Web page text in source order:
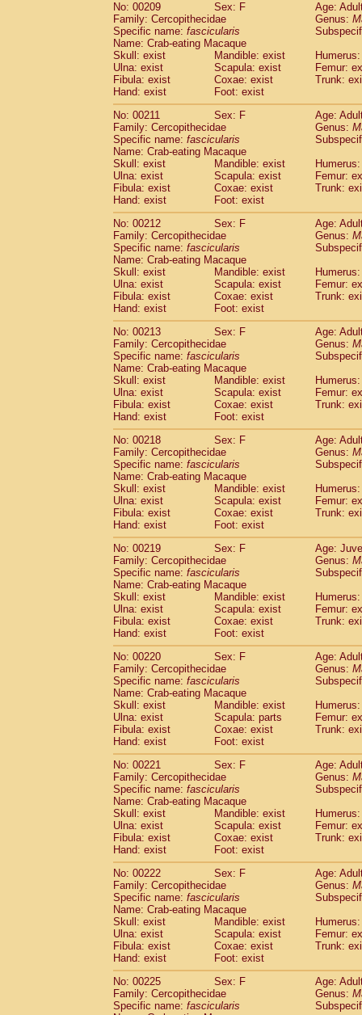
No: 00209
Sex: F
Age:
Family: Cercopithecidae
Genus:
Specific name: fascicularis
Name: Crab-eating Macaque
Skull: exist
Mandible: exist
Ulna: exist
Scapula: exist
Femur:
Fibula: exist
Coxae: exist
Trunk:
Hand: exist
Foot: exist
No: 00211
Sex: F
Age:
Family: Cercopithecidae
Genus:
Specific name: fascicularis
Name: Crab-eating Macaque
Skull: exist
Mandible: exist
Ulna: exist
Scapula: exist
Femur:
Fibula: exist
Coxae: exist
Trunk:
Hand: exist
Foot: exist
No: 00212
Sex: F
Age:
Family: Cercopithecidae
Genus:
Specific name: fascicularis
Name: Crab-eating Macaque
Skull: exist
Mandible: exist
Ulna: exist
Scapula: exist
Femur:
Fibula: exist
Coxae: exist
Trunk:
Hand: exist
Foot: exist
No: 00213
Sex: F
Age:
Family: Cercopithecidae
Genus:
Specific name: fascicularis
Name: Crab-eating Macaque
Skull: exist
Mandible: exist
Ulna: exist
Scapula: exist
Femur:
Fibula: exist
Coxae: exist
Trunk:
Hand: exist
Foot: exist
No: 00218
Sex: F
Age:
Family: Cercopithecidae
Genus:
Specific name: fascicularis
Name: Crab-eating Macaque
Skull: exist
Mandible: exist
Ulna: exist
Scapula: exist
Femur:
Fibula: exist
Coxae: exist
Trunk:
Hand: exist
Foot: exist
No: 00219
Sex: F
Age:
Family: Cercopithecidae
Genus:
Specific name: fascicularis
Name: Crab-eating Macaque
Skull: exist
Mandible: exist
Ulna: exist
Scapula: exist
Femur:
Fibula: exist
Coxae: exist
Trunk:
Hand: exist
Foot: exist
No: 00220
Sex: F
Age:
Family: Cercopithecidae
Genus:
Specific name: fascicularis
Name: Crab-eating Macaque
Skull: exist
Mandible: exist
Ulna: exist
Scapula: parts
Femur:
Fibula: exist
Coxae: exist
Trunk:
Hand: exist
Foot: exist
No: 00221
Sex: F
Age:
Family: Cercopithecidae
Genus:
Specific name: fascicularis
Name: Crab-eating Macaque
Skull: exist
Mandible: exist
Ulna: exist
Scapula: exist
Femur:
Fibula: exist
Coxae: exist
Trunk:
Hand: exist
Foot: exist
No: 00222
Sex: F
Age:
Family: Cercopithecidae
Genus:
Specific name: fascicularis
Name: Crab-eating Macaque
Skull: exist
Mandible: exist
Ulna: exist
Scapula: exist
Femur:
Fibula: exist
Coxae: exist
Trunk:
Hand: exist
Foot: exist
No: 00225
Sex: F
Age:
Family: Cercopithecidae
Genus:
Specific name: fascicularis